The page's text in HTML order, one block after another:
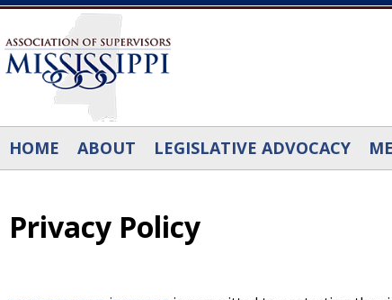
Skip to main content
HOME ABOUT LEGISLATIVE ADVOCACY
Privacy Policy